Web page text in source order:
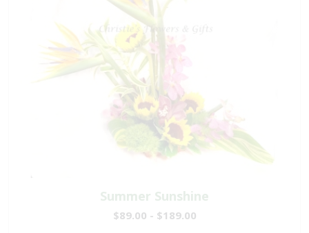
Summer Sunshine
$89.00 - $189.00